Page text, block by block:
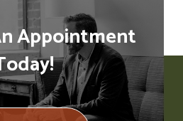
Appointment